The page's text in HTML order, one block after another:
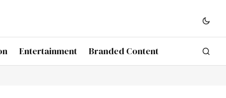
Entertainment Branded Content